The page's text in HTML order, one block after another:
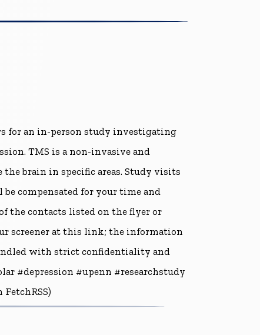
for an in-person study investigating
TMS is a non-invasive and
brain in specific areas. Study visits
compensated for your time and
the contacts listed on the flyer or
screener at this link; the information
with strict confidentiality and
#depression #upenn #researchstudy